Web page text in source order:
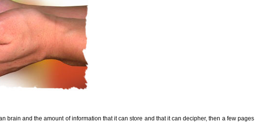
and the amount of information that it can store and that it can decipher, then a few pages